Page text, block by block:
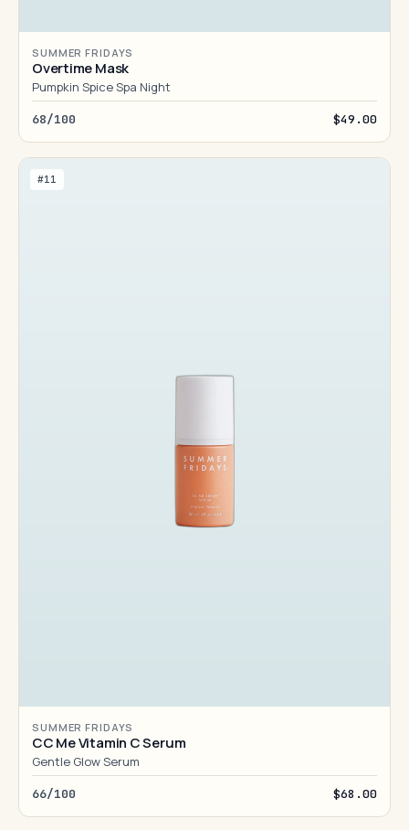
SUMMER FRIDAYS
Overtime Mask
Pumpkin Spice Spa Night
68/100 $49.00
#11
SUMMER FRIDAYS
CC Me Vitamin C Serum
Gentle Glow Serum
66/100 $68.00